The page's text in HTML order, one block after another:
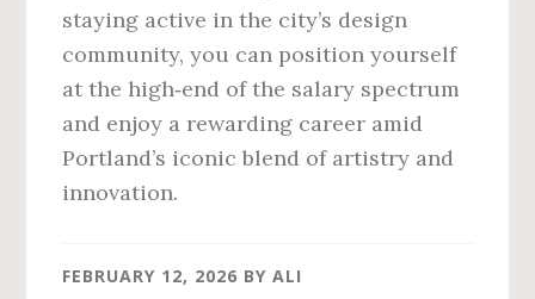
staying active in the city’s design
community, you can position yourself
at the high‑end of the salary spectrum
and enjoy a rewarding career amid
Portland’s iconic blend of artistry and
innovation.
FEBRUARY 12, 2026 BYALI